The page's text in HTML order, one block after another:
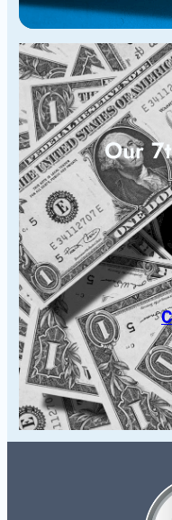
Our